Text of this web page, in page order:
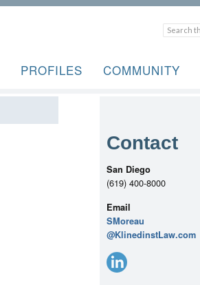
PROFILES COMMUNITY
Contact
San Diego
(619) 400-8000
Email
SMoreau
@KlinedinstLaw.com